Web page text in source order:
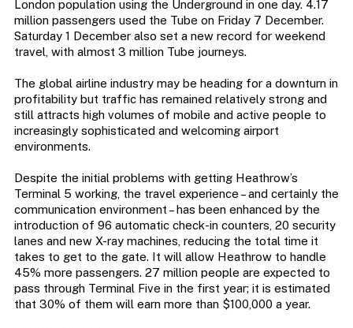
London population using the Underground in one day. 4.17
million passengers used the Tube on Friday 7 December.
Saturday 1 December also set a new record for weekend
travel, with almost 3 million Tube journeys.
The global airline industry may be heading for a downturn in
profitability but traffic has remained relatively strong and
still attracts high volumes of mobile and active people to
increasingly sophisticated and welcoming airport
environments.
Despite the initial problems with getting Heathrow’s
Terminal 5 working, the travel experience – and certainly the
communication environment – has been enhanced by the
introduction of 96 automatic check-in counters, 20 security
lanes and new X-ray machines, reducing the total time it
takes to get to the gate. It will allow Heathrow to handle
45% more passengers. 27 million people are expected to
pass through Terminal Five in the first year; it is estimated
that 30% of them will earn more than $100,000 a year.